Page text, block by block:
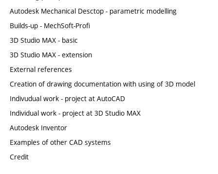
Autodesk Mechanical Desctop - parametric modelling
Builds-up - MechSoft-Profi
3D Studio MAX - basic
3D Studio MAX - extension
External references
Creation of drawing documentation with using of 3D model
Indivudual work - project at AutoCAD
Individual work - project at 3D Studio MAX
Autodesk Inventor
Examples of other CAD systems
Credit